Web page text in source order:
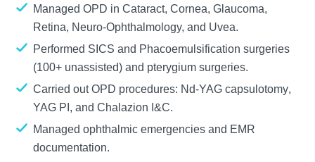
Managed OPD in Cataract, Cornea, Glaucoma,
Retina, Neuro-Ophthalmology, and Uvea.
Performed SICS and Phacoemulsification surgeries
(100+ unassisted) and pterygium surgeries.
Carried out OPD procedures: Nd-YAG capsulotomy,
YAG PI , and Chalazion I&C.
Managed ophthalmic emergencies and EMR
documentation.